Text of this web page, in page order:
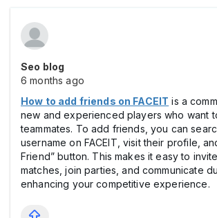
Seo blog
6 months ago
How to add friends on FACEIT is a
new and experienced players who want
teammates. To add friends, you can
username on FACEIT, visit their profile,
Friend” button. This makes it easy to
matches, join parties, and communicate
enhancing your competitive experience.